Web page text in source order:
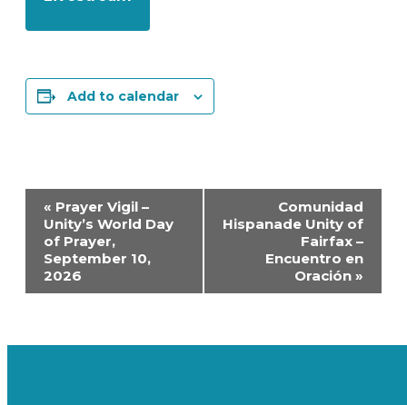
Add to calendar
Event
Navigation
« Prayer Vigil –
Unity’s World Day
of Prayer,
September 10,
2026
Comunidad
Hispanade Unity of
Fairfax –
Encuentro en
Oración »